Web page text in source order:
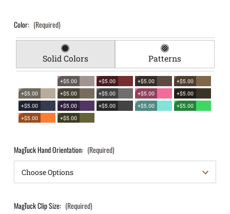
Color: (Required)
Solid Colors Patterns
+$5.00 +$5.00 +$5.00
+$5.00
+$5.00
+$5.00 +$5.00 +$5.00
+$5.00
+$5.00
+$5.00 +$5.00 +$5.00
+$5.00
+$5.00
+$5.00
MagTuck Hand Orientation: (Required)
MagTuck Clip Size: (Required)